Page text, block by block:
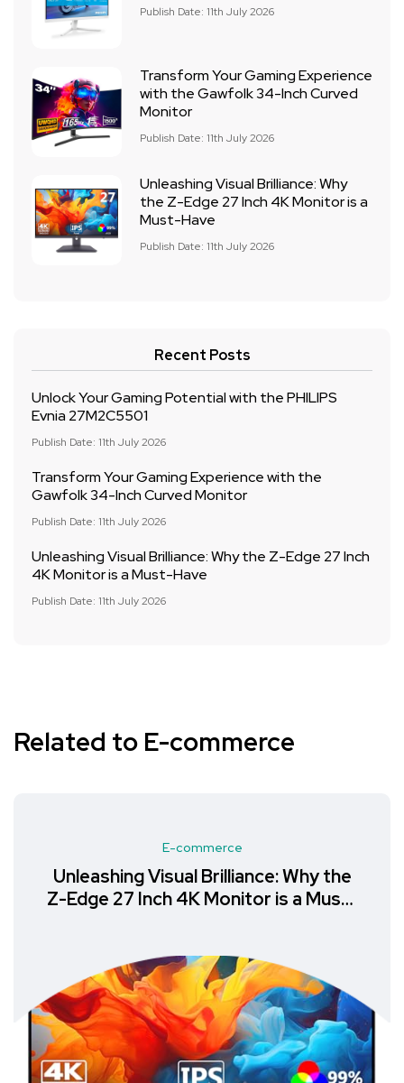
Publish Date: 11th July 2026
Transform Your Gaming Experience
with the Gawfolk 34-Inch Curved
Monitor
Publish Date: 11th July 2026
Unleashing Visual Brilliance: Why
the Z-Edge 27 Inch 4K Monitor is a
Must-Have
Publish Date: 11th July 2026
Recent Posts
Unlock Your Gaming Potential with the PHILIPS
Evnia 27M2C5501
Publish Date: 11th July 2026
Transform Your Gaming Experience with the
Gawfolk 34-Inch Curved Monitor
Publish Date: 11th July 2026
Unleashing Visual Brilliance: Why the Z-Edge 27 Inch
4K Monitor is a Must-Have
Publish Date: 11th July 2026
Related to E-commerce
E-commerce
Unleashing Visual Brilliance: Why the
Z-Edge 27 Inch 4K Monitor is a Must-